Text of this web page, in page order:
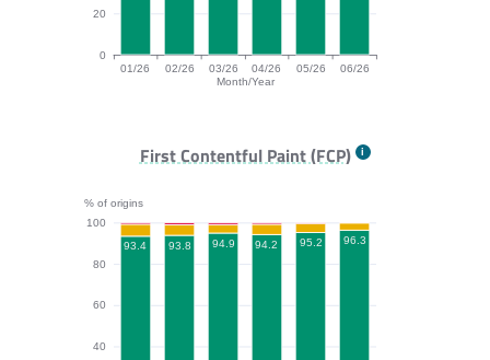
Month/Year
0
20
01/26 02/26 03/26 04/26 05/26 06/26
TTFB bar chart. The data is: 83.1, 86.2, 86.5, 83.3,
First Contentful Paint (FCP)
% of origins
40
60
80
100
93.4 93.8 94.9 94.2 95.2 96.3